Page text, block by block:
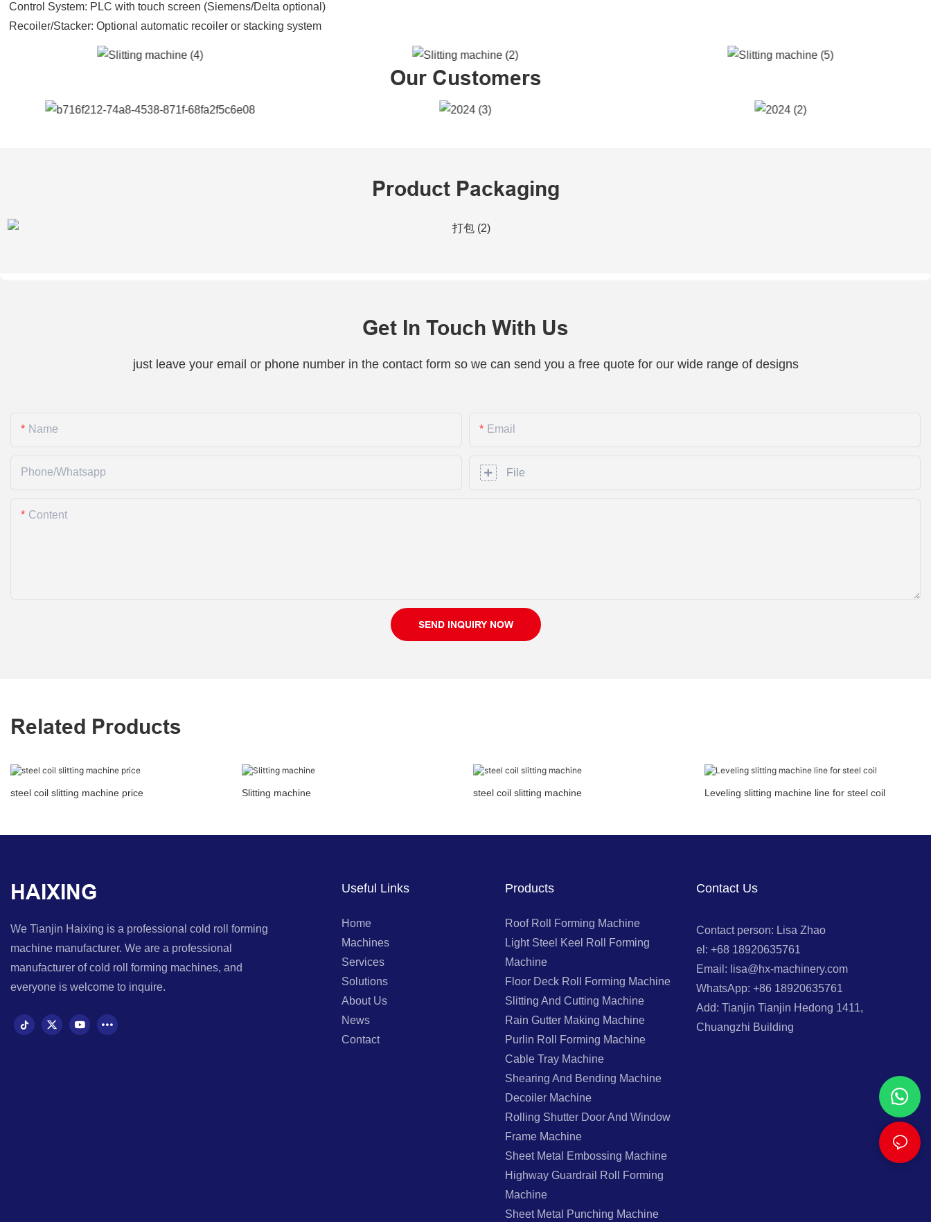
Control System: PLC with touch screen (Siemens/Delta optional)
Recoiler/Stacker: Optional automatic recoiler or stacking system
Our Customers
Product Packaging
Get In Touch With Us
just leave your email or phone number in the contact form so we can send you a free quote for our wide range of designs
Name Email
Phone/whatsapp File
Content
SEND INQUIRY NOW
Related Products
steel coil slitting machine price Slitting machine steel coil slitting machine Leveling slitting machine line for steel coil
HAIXING
We Tianjin Haixing is a professional cold roll forming
machine manufacturer. We are a professional
manufacturer of cold roll forming machines, and
everyone is welcome to inquire.
Useful Links
Home
Machines
Services
Solutions
About Us
News
Contact
Products
Roof Roll Forming Machine
Light Steel Keel Roll Forming
Machine
Floor Deck Roll Forming Machine
Slitting And Cutting Machine
Rain Gutter Making Machine
Purlin Roll Forming Machine
Cable Tray Machine
Shearing And Bending Machine
Decoiler Machine
Rolling Shutter Door And Window
Frame Machine
Sheet Metal Embossing Machine
Highway Guardrail Roll Forming
Machine
Sheet Metal Punching Machine
Contact Us
Contact person: Lisa Zhao
el: +68 18920635761
Email: lisa@hx-machinery.com
WhatsApp: +86 18920635761
Add: Tianjin Tianjin Hedong 1411,
Chuangzhi Building